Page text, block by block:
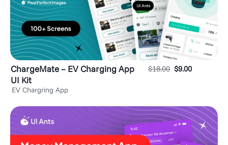
ChargeMate – EV Charging App
UI Kit
EV Chargring App
$18.00 $9.00